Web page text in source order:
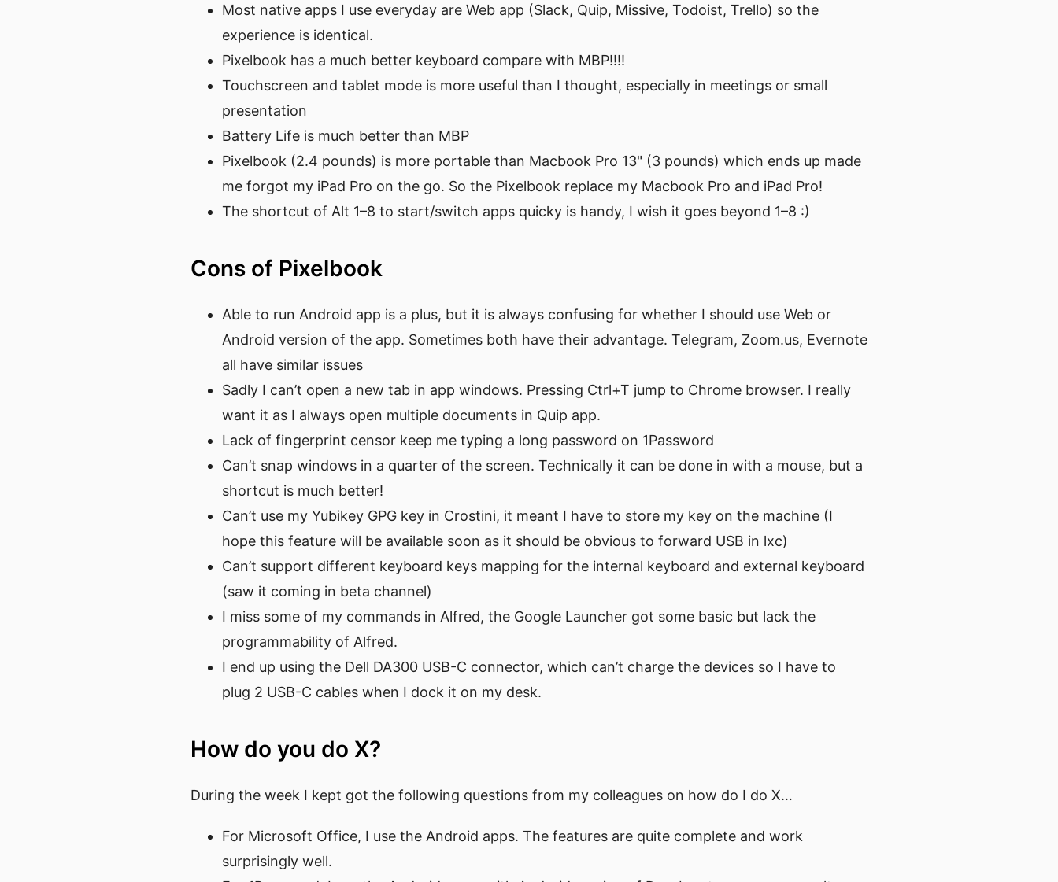
Most native apps I use everyday are Web app (Slack, Quip, Missive, Todoist, Trello) so the
experience is identical.
Pixelbook has a much better keyboard compare with MBP!!!!
Touchscreen and tablet mode is more useful than I thought, especially in meetings or small
presentation
Battery Life is much better than MBP
Pixelbook (2.4 pounds) is more portable than Macbook Pro 13" (3 pounds) which ends up made
me forgot my iPad Pro on the go. So the Pixelbook replace my Macbook Pro and iPad Pro!
The shortcut of Alt 1–8 to start/switch apps quicky is handy, I wish it goes beyond 1–8 :)
Cons of Pixelbook
Able to run Android app is a plus, but it is always confusing for whether I should use Web or
Android version of the app. Sometimes both have their advantage. Telegram, Zoom.us, Evernote
all have similar issues
Sadly I can’t open a new tab in app windows. Pressing Ctrl+T jump to Chrome browser. I really
want it as I always open multiple documents in Quip app.
Lack of fingerprint censor keep me typing a long password on 1Password
Can’t snap windows in a quarter of the screen. Technically it can be done in with a mouse, but a
shortcut is much better!
Can’t use my Yubikey GPG key in Crostini, it meant I have to store my key on the machine (I
hope this feature will be available soon as it should be obvious to forward USB in lxc)
Can’t support different keyboard keys mapping for the internal keyboard and external keyboard
(saw it coming in beta channel)
I miss some of my commands in Alfred, the Google Launcher got some basic but lack the
programmability of Alfred.
I end up using the Dell DA300 USB-C connector, which can’t charge the devices so I have to
plug 2 USB-C cables when I dock it on my desk.
How do you do X?
During the week I kept got the following questions from my colleagues on how do I do X…
For Microsoft Office, I use the Android apps. The features are quite complete and work
surprisingly well.